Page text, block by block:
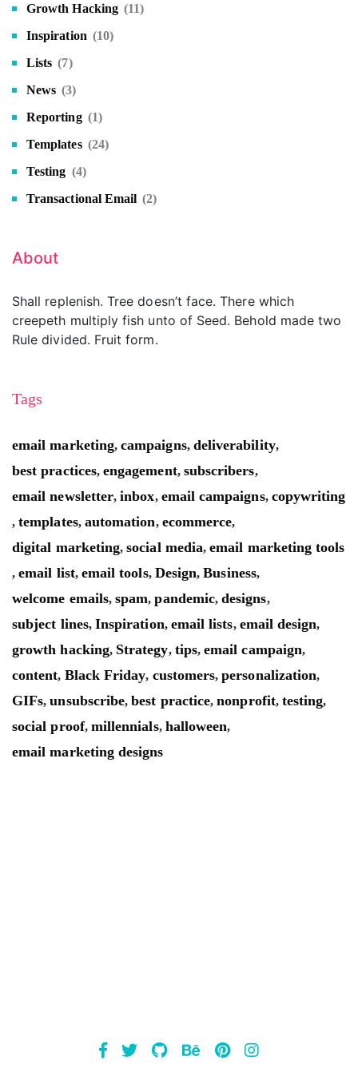
Growth Hacking (11)
Inspiration (10)
Lists (7)
News (3)
Reporting (1)
Templates (24)
Testing (4)
Transactional Email (2)
About
Shall replenish. Tree doesn’t face. There which
creepeth multiply fish unto of Seed. Behold made two
Rule divided. Fruit form.
Tags
email marketing,campaigns, deliverability,
best practices,engagement, subscribers,
email newsletter,inbox, email campaigns, copywriting
,templates, automation, ecommerce,
digital marketing,social media,email marketing tools
,email list, email tools, Design,Business,
welcome emails,spam,pandemic,designs,
subject lines, Inspiration, email lists, email design,
growth hacking, Strategy, tips,email campaign,
content, Black Friday, customers,personalization,
GIFs,unsubscribe,best practice,nonprofit, testing,
social proof, millennials, halloween,
email marketing designs